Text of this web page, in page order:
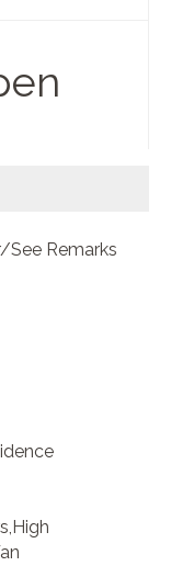
See Remarks